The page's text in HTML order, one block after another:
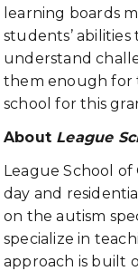
learning boards
students’
understand
them enough for
school for this
About League
League School
day and
on the autism
specialize in
approach is built